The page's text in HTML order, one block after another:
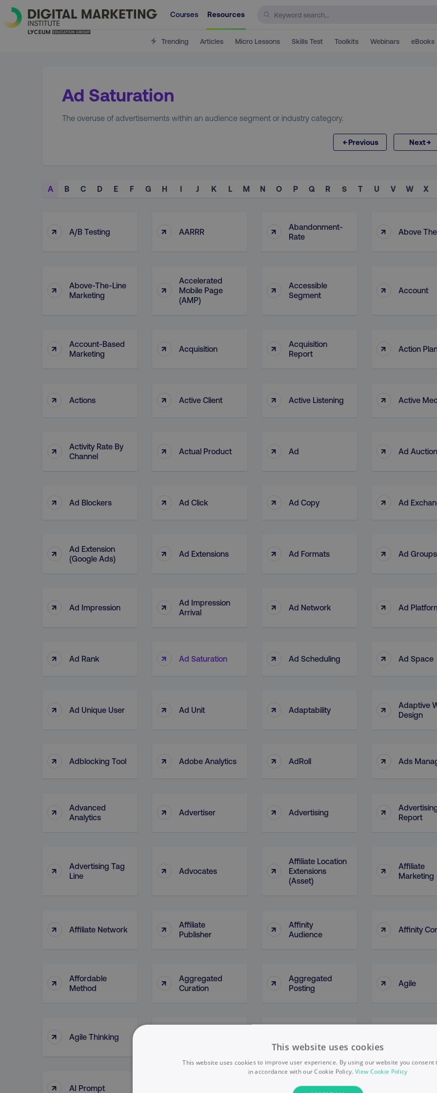
Courses Resources
Trending Articles Micro Lessons Skills Test Toolkits Webinars eBooks
Ad Saturation
The overuse of advertisements within an audience segment or industry category.
←Previous Next→
A B C D E F G H I J K L M N O P Q R S T U V W X
↑ A/B Testing ↑ AARRR ↑
Abandonment-
Rate
↑ Above
↑
Above-The-Line
Marketing
↑
Accelerated
Mobile Page
(AMP)
↑
Accessible
Segment
↑ Account
↑
Account-Based
Marketing
↑ Acquisition ↑
Acquisition
Report
↑ Action
↑ Actions ↑ Active Client ↑ Active Listening ↑ Active
↑
Activity Rate By
Channel
↑ Actual Product ↑ Ad ↑ Ad Auction
↑ Ad Blockers ↑ Ad Click ↑ Ad Copy ↑ Ad
↑
Ad Extension
(Google Ads)
↑ Ad Extensions ↑ Ad Formats ↑ Ad Groups
↑ Ad Impression ↑
Ad Impression
Arrival
↑ Ad Network ↑ Ad
↑ Ad Rank ↑ Ad Saturation ↑ Ad Scheduling ↑ Ad Space
↑ Ad Unique User ↑ Ad Unit ↑ Adaptability ↑
Adaptive
Design
↑ Adblocking Tool ↑ Adobe Analytics ↑ AdRoll ↑ Ads
↑
Advanced
Analytics
↑ Advertiser ↑ Advertising ↑
Report
↑
Advertising Tag
Line
↑ Advocates ↑
Affiliate Location
Extensions
(Asset)
↑
Affiliate
Marketing
↑ Affiliate Network ↑
Affiliate
Publisher
↑
Affinity
Audience
↑ Affinity
↑
Affordable
Method
↑
Aggregated
Curation
↑
Aggregated
Posting
↑ Agile
↑ Agile Thinking
↑ AI Prompt Algorithms
This website uses cookies
This website uses cookies to improve user experience. By using our website you consent
in accordance with our Cookie Policy. View Cookie Policy